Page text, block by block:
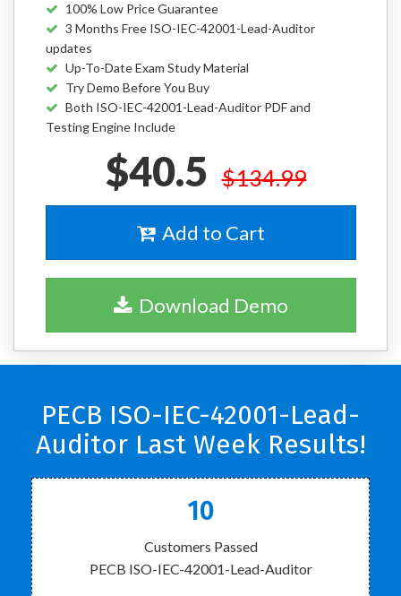
100% Low Price Guarantee
3 Months Free ISO-IEC-42001-Lead-Auditor
updates
Up-To-Date Exam Study Material
Try Demo Before You Buy
Both ISO-IEC-42001-Lead-Auditor PDF and
Testing Engine Include
$40.5 $134.99
Add to Cart
Download Demo
PECB ISO-IEC-42001-Lead-
Auditor Last Week Results!
10
Customers Passed
PECB ISO-IEC-42001-Lead-Auditor